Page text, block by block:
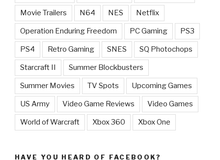
Movie Trailers N64 NES Netflix
Operation Enduring Freedom PC Gaming PS3
PS4 Retro Gaming SNES SQ Photochops
Starcraft II Summer Blockbusters
Summer Movies TV Spots Upcoming Games
US Army Video Game Reviews Video Games
World of Warcraft Xbox 360 Xbox One
HAVE YOU HEARD OF FACEBOOK?